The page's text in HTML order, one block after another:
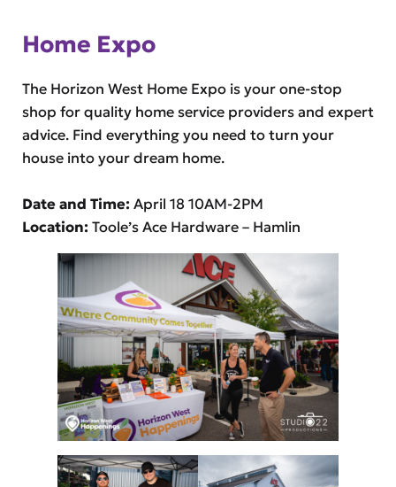
Home Expo
The Horizon West Home Expo is your one-stop
shop for quality home service providers and expert
advice. Find everything you need to turn your
house into your dream home.
Date and Time: April 18 10AM-2PM
Location: Toole’s Ace Hardware – Hamlin